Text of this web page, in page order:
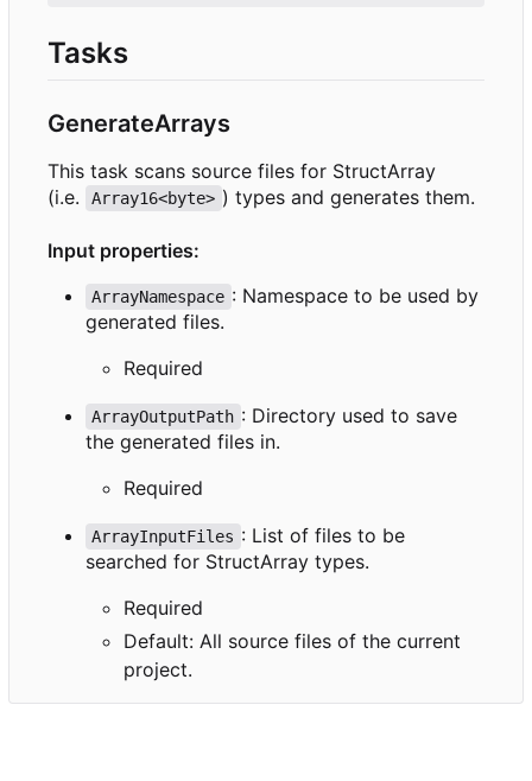
Tasks
GenerateArrays
This task scans source files for StructArray
(i.e.
Array16<byte> ) types and generates them.
Input properties:
ArrayNamespace : Namespace to be used by
generated files.
Required
ArrayOutputPath : Directory used to save
the generated files in.
Required
ArrayInputFiles : List of files to be
searched for StructArray types.
Required
Default: All source files of the current
project.